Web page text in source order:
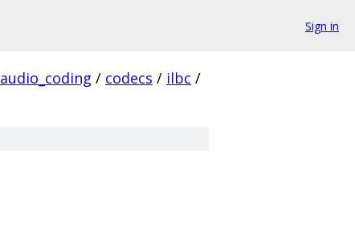
Sign in
audio_coding / codecs / ilbc /